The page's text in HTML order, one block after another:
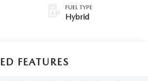
FUEL TYPE
Hybrid
FEATURES